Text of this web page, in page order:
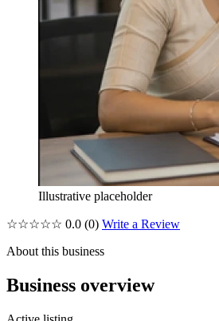
Illustrative placeholder
☆☆☆☆☆ 0.0 (0) Write a Review
About this business
Business overview